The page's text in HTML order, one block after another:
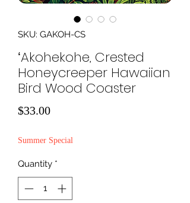
SKU: GAKOH-CS
ʻAkohekohe, Crested
Honeycreeper Hawaiian
Bird Wood Coaster
$33.00Price
Summer Special
Quantity *